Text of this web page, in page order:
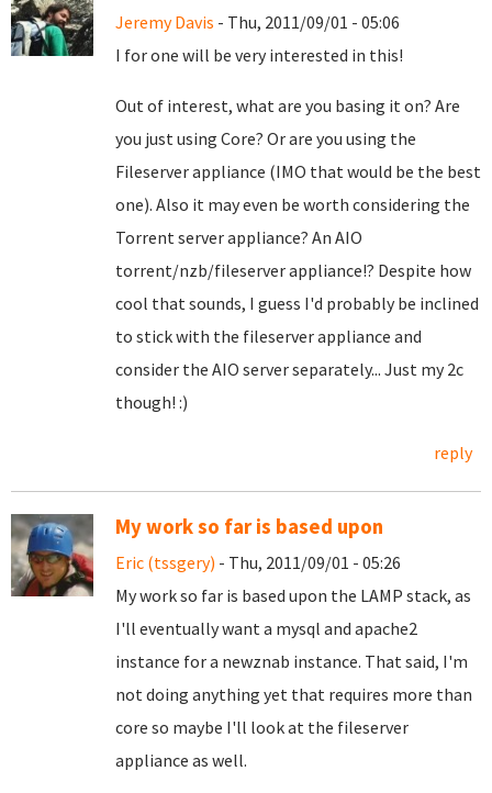
Jeremy Davis - Thu, 2011/09/01 - 05:06
I for one will be very interested in this!
Out of interest, what are you basing it on? Are
you just using Core? Or are you using the
Fileserver appliance (IMO that would be the best
one). Also it may even be worth considering the
Torrent server appliance? An AIO
torrent/nzb/fileserver appliance!? Despite how
cool that sounds, I guess I'd probably be inclined
to stick with the fileserver appliance and
consider the AIO server separately... Just my 2c
though! :)
reply
My work so far is based upon
Eric (tssgery) - Thu, 2011/09/01 - 05:26
My work so far is based upon the LAMP stack, as
I'll eventually want a mysql and apache2
instance for a newznab instance. That said, I'm
not doing anything yet that requires more than
core so maybe I'll look at the fileserver
appliance as well.